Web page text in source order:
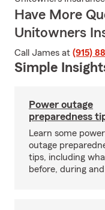
Have More
Unitowners
Call James at (915)
Simple
Power outage
preparedness
Learn some power
outage
tips, including
before, during